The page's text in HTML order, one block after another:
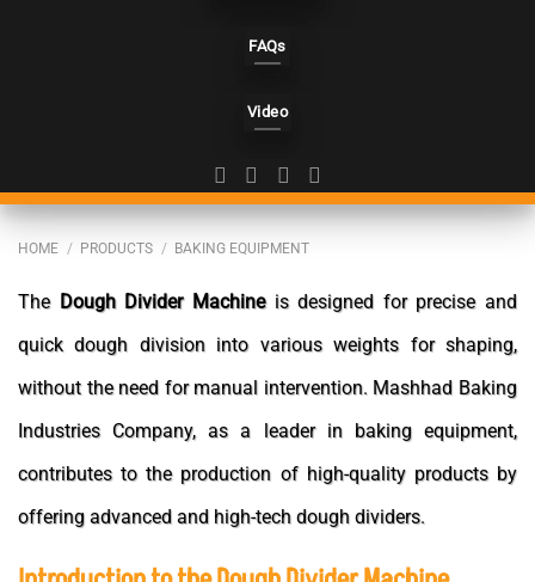
FAQs
Video
HOME / PRODUCTS / BAKING EQUIPMENT
The Dough Divider Machineis designed for precise and
quick dough division into various weights for shaping,
without the need for manual intervention. Mashhad Baking
Industries Company, as a leader in baking equipment,
contributes to the production of high-quality products by
offering advanced and high-tech dough dividers.